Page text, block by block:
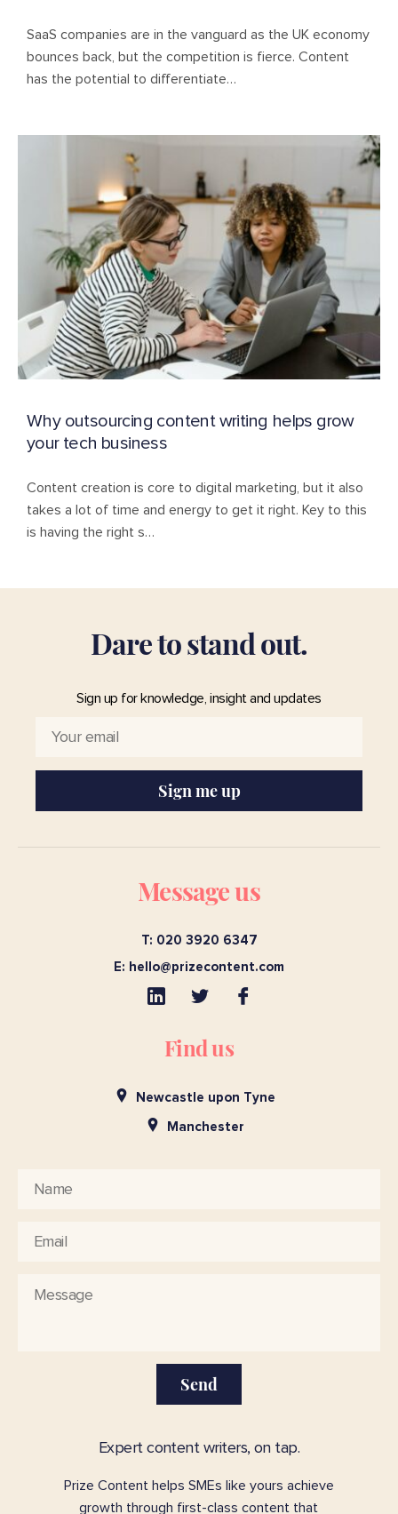
SaaS companies are in the vanguard as the UK economy
bounces back, but the competition is fierce. Content
has the potential to differentiate…
Why outsourcing content writing helps grow
your tech business
Content creation is core to digital marketing, but it also
takes a lot of time and energy to get it right. Key to this
is having the right s…
Daretostandout.
Sign up for knowledge, insight and updates
Sign me up
Message us
T: 020 3920 6347
E: hello@prizecontent.com
Find us
Newcastle upon Tyne
Manchester
Send
Expert content writers, on tap.
Prize Content helps SMEs like yours achieve
growth through first-class content that